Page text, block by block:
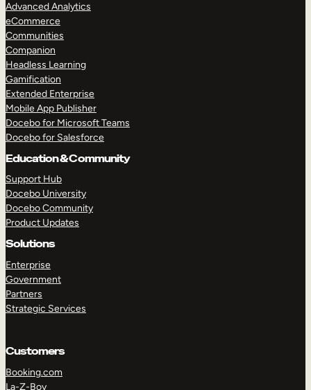
Advanced Analytics
eCommerce
Communities
Companion
Headless Learning
Gamification
Extended Enterprise
Mobile App Publisher
Docebo for Microsoft Teams
Docebo for Salesforce
Education & Community
Support Hub
Docebo University
Docebo Community
Product Updates
Solutions
Enterprise
Government
Partners
Strategic Services
Customers
Booking.com
La-Z-Boy